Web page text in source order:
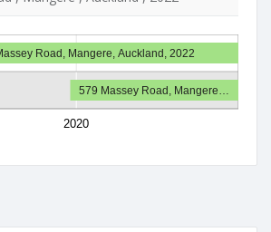
2020
Road, Mangere, Auckland, 2022
579 Massey Road, Mangere…